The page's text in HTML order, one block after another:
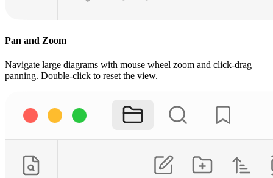
Pan and Zoom
Navigate large diagrams with mouse wheel zoom and click-drag
panning. Double-click to reset the view.